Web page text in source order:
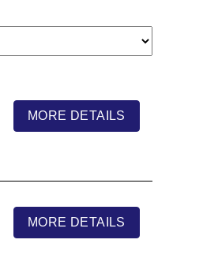
MORE DETAILS
MORE DETAILS